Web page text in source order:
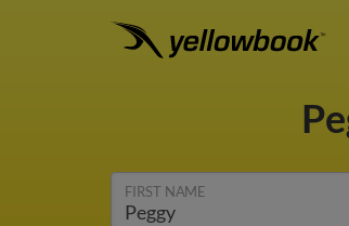
FIRST NAME